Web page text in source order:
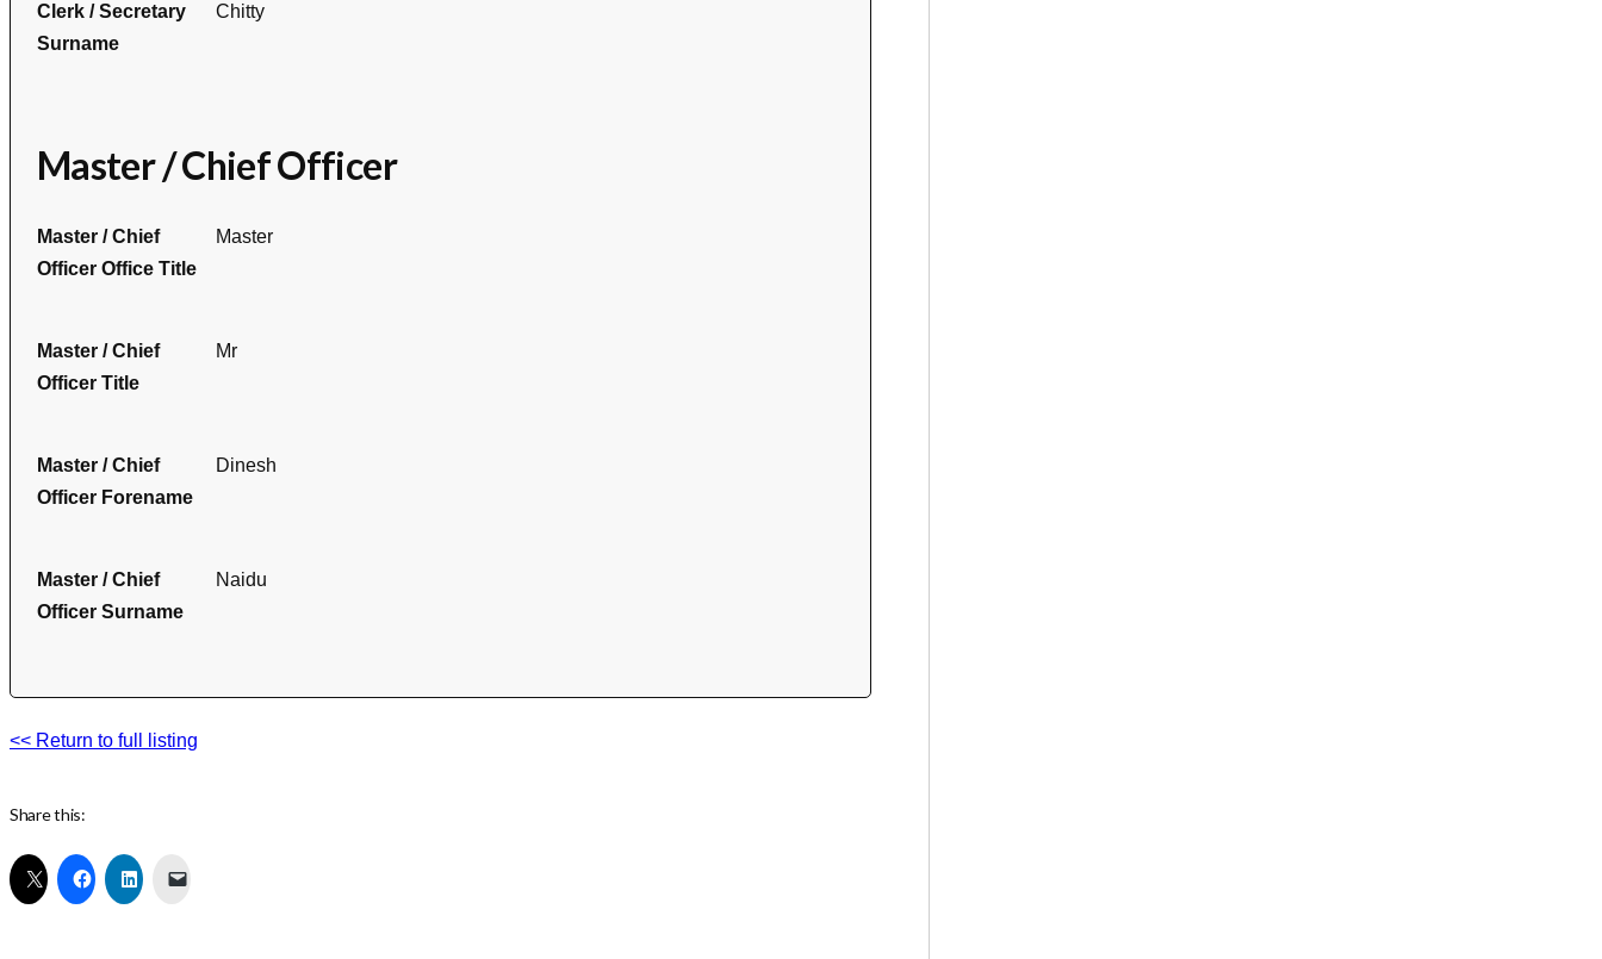
Clerk / Secretary
Surname
Chitty
Master / Chief Officer
Master / Chief
Officer Office Title
Master
Master / Chief
Officer Title
Mr
Master / Chief
Officer Forename
Dinesh
Master / Chief
Officer Surname
Naidu
<< Return to full listing
Share this: